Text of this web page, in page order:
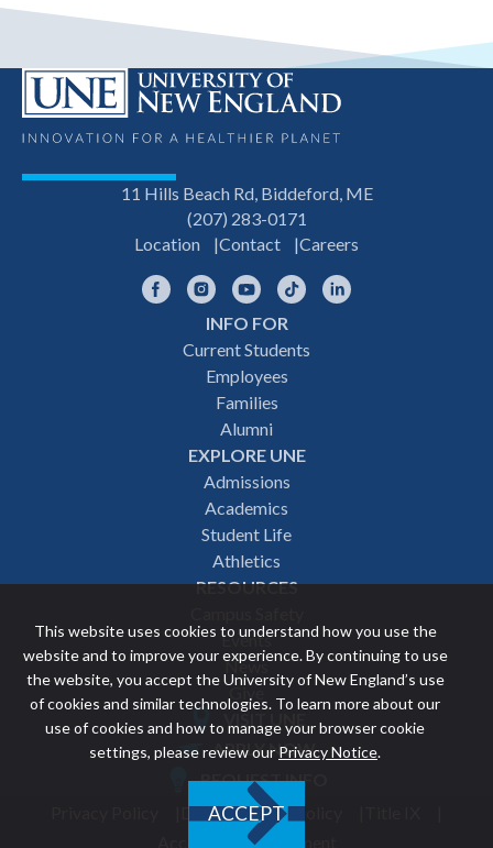
This website uses cookies to understand how you use the
website and to improve your experience. By continuing to use
the website, you accept the University of New England’s use
of cookies and similar technologies. To learn more about our
use of cookies and how to manage your browser cookie
settings, please review our Privacy Notice.
ACCEPT
11 Hills Beach Rd, Biddeford, ME
(207) 283-0171
Location
Contact Careers
FacebookInstagramYouTubeTikTok
INFO FOR
Current Students
Employees
Families
Alumni
EXPLORE UNE
Admissions
Academics
Student Life
Athletics
RESOURCES
Events
News
Give
Featured
VISIT UNE
APPLY NOW
REQUEST INFO
Discrimination Policy
Accessibility Statement